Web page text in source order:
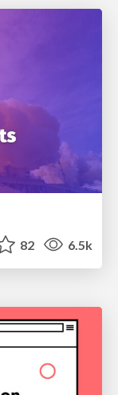
82 6.5k